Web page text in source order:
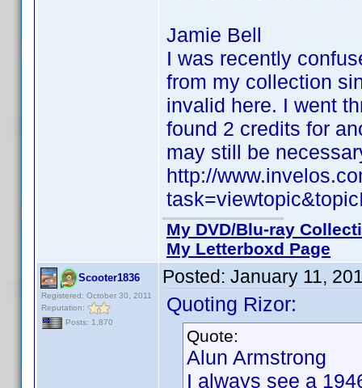
Jamie Bell
I was recently
from my collection
invalid here. I went
found 2 credits for
may still be
http://
My DVD/Blu-ray
My Letterboxd Page
Scooter1836
Registered: October 30, 2011
Reputation:
Posts: 1,870
Posted: January 11,
Quoting Rizor:
Quote:
Alun Armstrong
I always see a